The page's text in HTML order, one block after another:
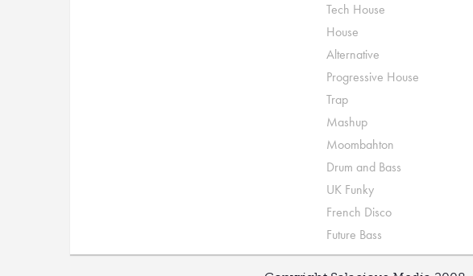
Tech House
House
Alternative
Progressive House
Trap
Mashup
Moombahton
Drum and Bass
UK Funky
French Disco
Future Bass